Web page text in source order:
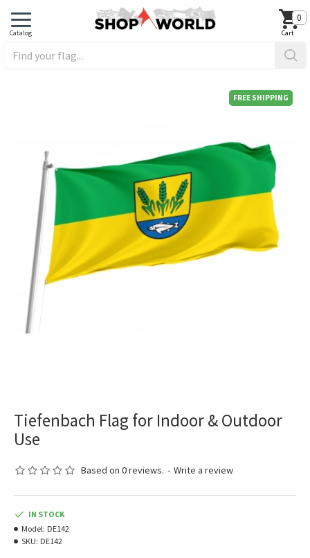
0
FREE SHIPPING
Tiefenbach Flag for Indoor & Outdoor
Use
Based on 0 reviews. - Write a review
IN STOCK
Model: DE142
SKU: DE142